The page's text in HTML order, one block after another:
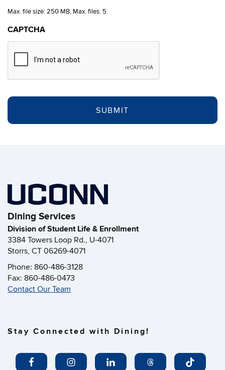
Max. file size: 250 MB, Max. files: 5.
CAPTCHA
Dining Services
Division of Student Life & Enrollment
3384 Towers Loop Rd., U-4071
Storrs, CT 06269-4071
Phone: 860-486-3128
Fax: 860-486-0473
Contact Our Team
Stay Connected with Dining!